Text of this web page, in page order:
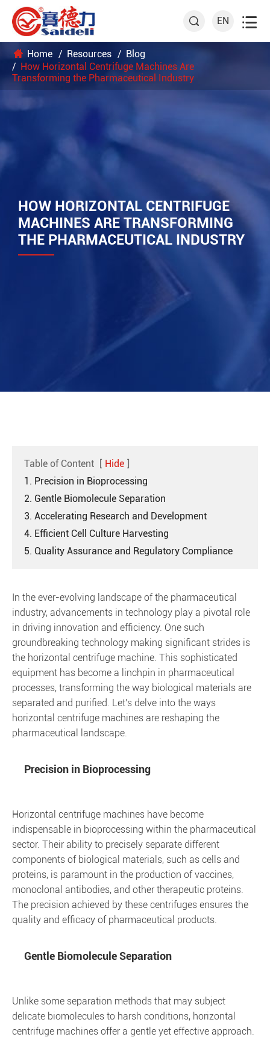
 EN 
Home Resources
Blog
How Horizontal Centrifuge Machines Are
Transforming the Pharmaceutical Industry
HOW HORIZONTAL CENTRIFUGE
MACHINES ARE TRANSFORMING
THE PHARMACEUTICAL INDUSTRY
Table of Content [ Hide ]
1. Precision in Bioprocessing
2. Gentle Biomolecule Separation
3. Accelerating Research and Development
4. Efficient Cell Culture Harvesting
5. Quality Assurance and Regulatory Compliance
In the ever-evolving landscape of the pharmaceutical
industry, advancements in technology play a pivotal role
in driving innovation and efficiency. One such
groundbreaking technology making significant strides is
the horizontal centrifuge machine. This sophisticated
equipment has become a linchpin in pharmaceutical
processes, transforming the way biological materials are
separated and purified. Let's delve into the ways
horizontal centrifuge machines are reshaping the
pharmaceutical landscape.
Precision in Bioprocessing
Horizontal centrifuge machines have become
indispensable in bioprocessing within the pharmaceutical
sector. Their ability to precisely separate different
components of biological materials, such as cells and
proteins, is paramount in the production of vaccines,
monoclonal antibodies, and other therapeutic proteins.
The precision achieved by these centrifuges ensures the
quality and efficacy of pharmaceutical products.
Gentle Biomolecule Separation
Unlike some separation methods that may subject
delicate biomolecules to harsh conditions, horizontal
centrifuge machines offer a gentle yet effective approach.